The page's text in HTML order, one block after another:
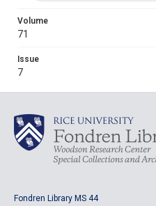
Volume
71
Issue
7
Fondren Library MS 44